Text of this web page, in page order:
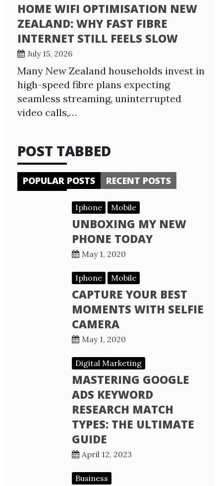
HOME WIFI OPTIMISATION NEW
ZEALAND: WHY FAST FIBRE
INTERNET STILL FEELS SLOW
July 15, 2026
Many New Zealand households invest in
high-speed fibre plans expecting
seamless streaming, uninterrupted
video calls,…
POST TABBED
POPULAR POSTS RECENT POSTS
Iphone Mobile
UNBOXING MY NEW
PHONE TODAY
May 1, 2020
Iphone Mobile
CAPTURE YOUR BEST
MOMENTS WITH SELFIE
CAMERA
May 1, 2020
Digital Marketing
MASTERING GOOGLE
ADS KEYWORD
RESEARCH MATCH
TYPES: THE ULTIMATE
GUIDE
April 12, 2023
Business